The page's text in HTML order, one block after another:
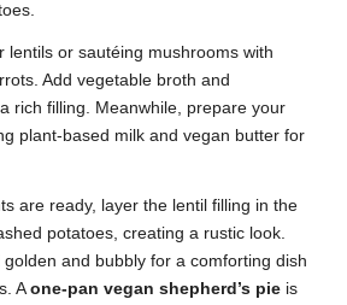
lentils or sautéing mushrooms with
Add vegetable broth and
rich filling. Meanwhile, prepare your
plant-based milk and vegan butter for
are ready, layer the lentil filling in the
potatoes, creating a rustic look.
golden and bubbly for a comforting dish
Aone-pan vegan shepherd’s pie is